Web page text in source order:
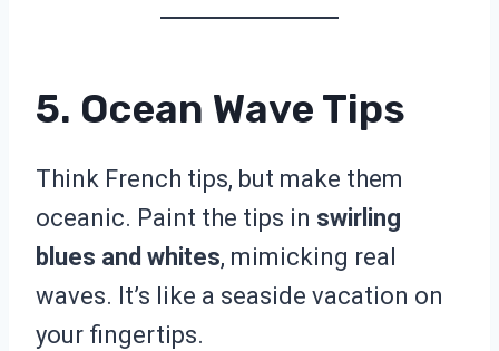
5. Ocean Wave Tips
Think French tips, but make them
oceanic. Paint the tips in swirling
blues and whites, mimicking real
waves. It’s like a seaside vacation on
your fingertips.